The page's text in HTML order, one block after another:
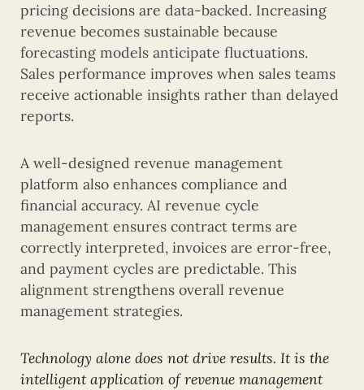
pricing decisions are data-backed. Increasing
revenue becomes sustainable because
forecasting models anticipate fluctuations.
Sales performance improves when sales teams
receive actionable insights rather than delayed
reports.
A well-designed revenue management
platform also enhances compliance and
financial accuracy. AI revenue cycle
management ensures contract terms are
correctly interpreted, invoices are error-free,
and payment cycles are predictable. This
alignment strengthens overall revenue
management strategies.
Technology alone does not drive results. It is the
intelligent application of revenue management